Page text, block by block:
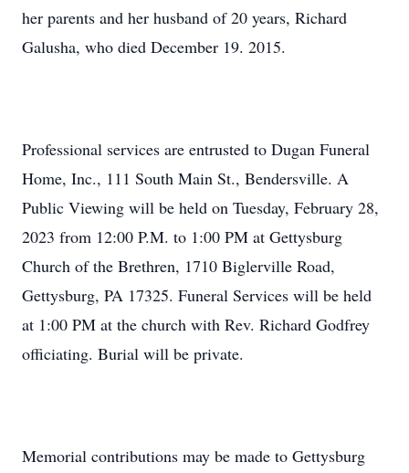
her parents and her husband of 20 years, Richard
Galusha, who died December 19. 2015.
Professional services are entrusted to Dugan Funeral
Home, Inc., 111 South Main St., Bendersville. A
Public Viewing will be held on Tuesday, February 28,
2023 from 12:00 P.M. to 1:00 PM at Gettysburg
Church of the Brethren, 1710 Biglerville Road,
Gettysburg, PA 17325. Funeral Services will be held
at 1:00 PM at the church with Rev. Richard Godfrey
officiating. Burial will be private.
Memorial contributions may be made to Gettysburg